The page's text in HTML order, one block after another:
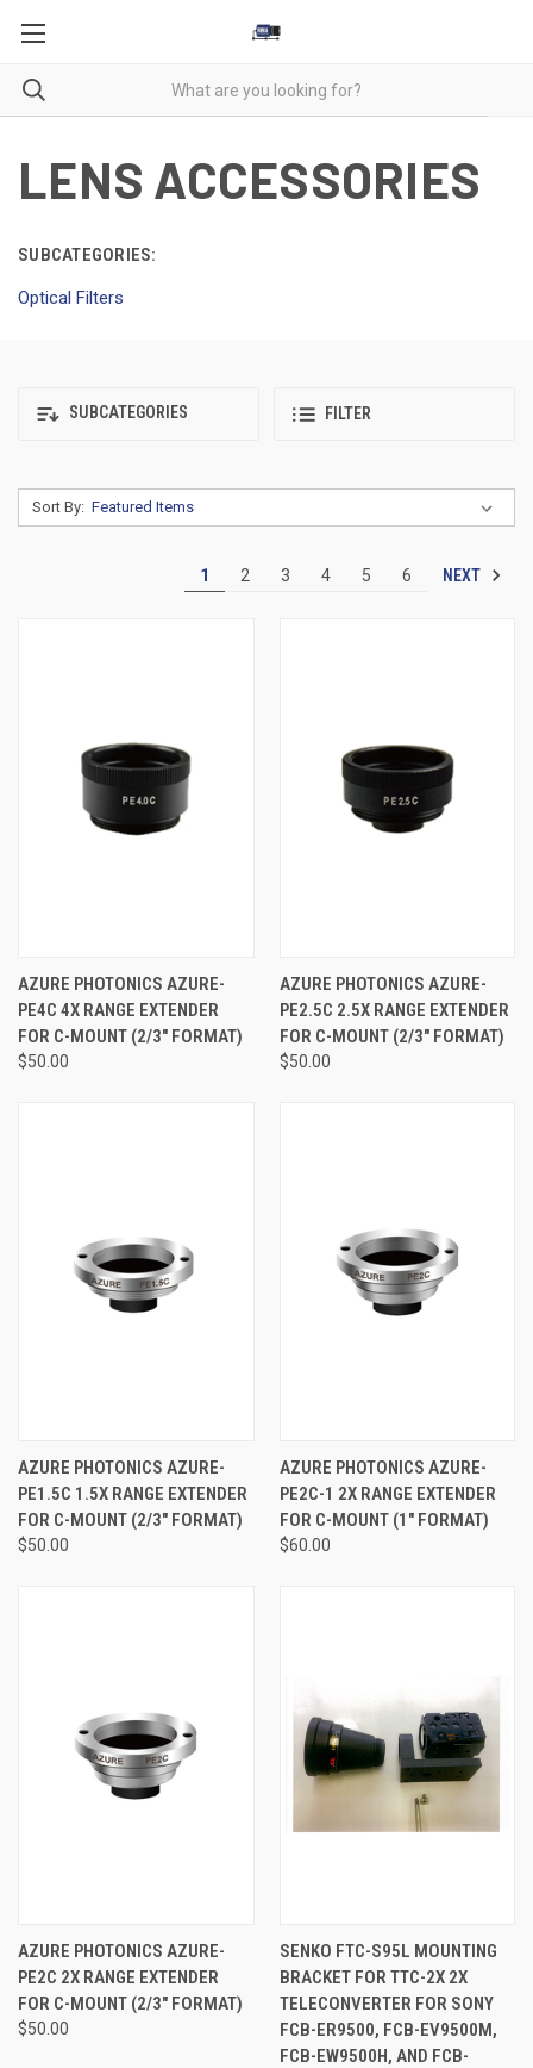
LENS ACCESSORIES
SUBCATEGORIES:
Optical Filters
SUBCATEGORIES FILTER
Sort By:
1 2 3 4 5 6 NEXT
AZURE PHOTONICS AZURE-
PE4C 4X RANGE EXTENDER
FOR C-MOUNT (2/3" FORMAT)
$50.00
AZURE PHOTONICS AZURE-
PE2.5C 2.5X RANGE EXTENDER
FOR C-MOUNT (2/3" FORMAT)
$50.00
AZURE PHOTONICS AZURE-
PE1.5C 1.5X RANGE EXTENDER
FOR C-MOUNT (2/3" FORMAT)
$50.00
AZURE PHOTONICS AZURE-
PE2C-1 2X RANGE EXTENDER
FOR C-MOUNT (1" FORMAT)
$60.00
AZURE PHOTONICS AZURE-
PE2C 2X RANGE EXTENDER
FOR C-MOUNT (2/3" FORMAT)
$50.00
SENKO FTC-S95L MOUNTING
BRACKET FOR TTC-2X 2X
TELECONVERTER FOR SONY
FCB-ER9500, FCB-EV9500M,
FCB-EW9500H, AND FCB-